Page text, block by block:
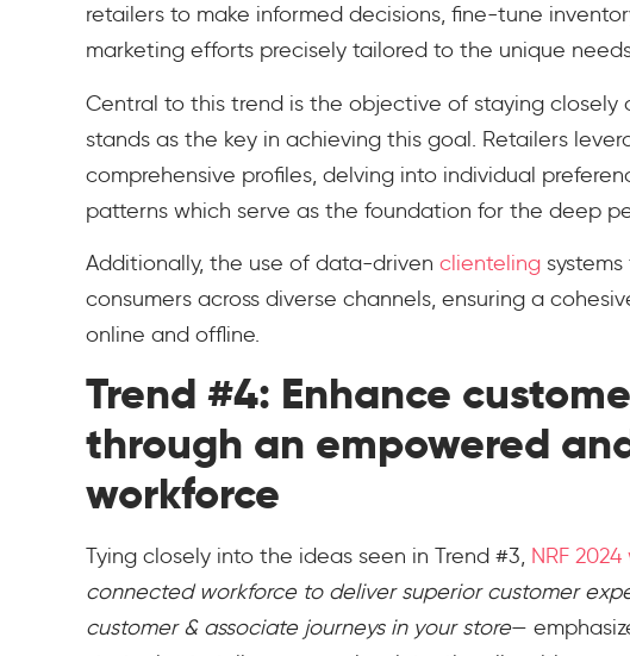
retailers to make informed decisions, fine-tune
marketing efforts precisely tailored to the unique
Central to this trend is the objective of staying
stands as the key in achieving this goal. Retailers
comprehensive profiles, delving into individual
patterns which serve as the foundation for the deep
Additionally, the use of data-driven clienteling
consumers across diverse channels, ensuring a
online and offline.
Trend #4: Enhance
through an empowered
workforce
Tying closely into the ideas seen in Trend #3, NRF
connected workforce to deliver superior customer
customer & associate journeys in your store—